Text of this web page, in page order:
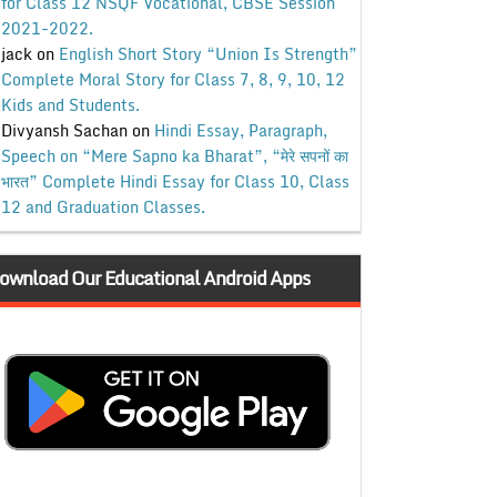
2021-2022.
jackon English Short Story “Union Is Strength”
Complete Moral Story for Class 7, 8, 9, 10, 12
Kids and Students.
Divyansh Sachanon Hindi Essay, Paragraph,
Speech on “Mere Sapno ka Bharat”, “मेरे सपनों का
भारत” Complete Hindi Essay for Class 10, Class
12 and Graduation Classes.
Our Educational Android Apps